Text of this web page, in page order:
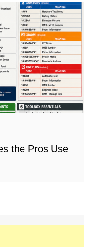
the Pros Use